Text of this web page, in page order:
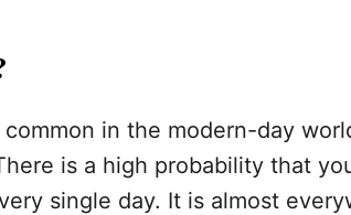
in the modern-day
is a high probability that
single day. It is almost